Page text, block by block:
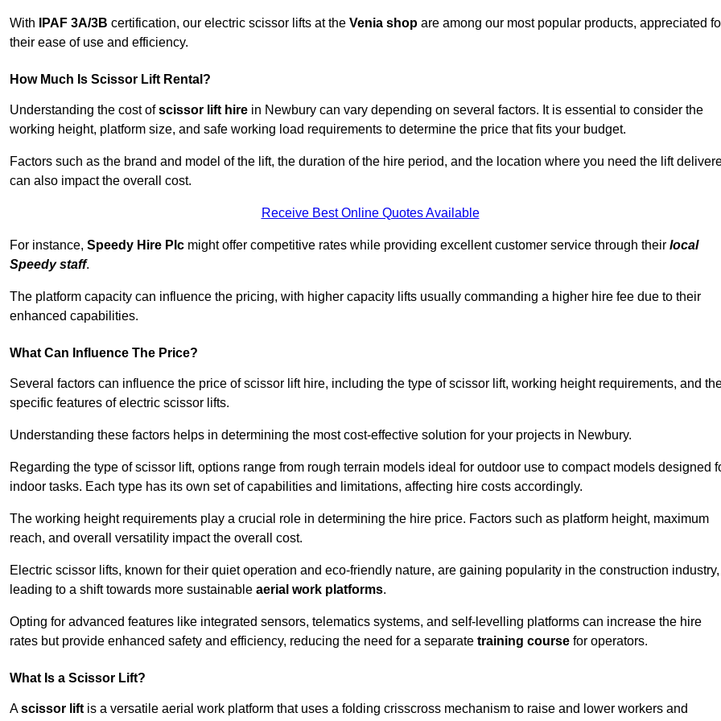
With IPAF 3A/3B certification, our electric scissor lifts at the Venia shop are among our most popular products, appreciated
their ease of use and efficiency.
How Much Is Scissor Lift Rental?
Understanding the cost ofscissor lift hire in Newbury can vary depending on several factors. It is essential to consider the
working height, platform size, and safe working load requirements to determine the price that fits your budget.
Factors such as the brand and model of the lift, the duration of the hire period, and the location where you need the lift
can also impact the overall cost.
Receive Best Online Quotes Available
For instance, Speedy Hire Plc might offer competitive rates while providing excellent customer service through their local
Speedy staff.
The platform capacity can influence the pricing, with higher capacity lifts usually commanding a higher hire fee due to their
enhanced capabilities.
What Can Influence The Price?
Several factors can influence the price of scissor lift hire, including the type of scissor lift, working height requirements, and
specific features of electric scissor lifts.
Understanding these factors helps in determining the most cost-effective solution for your projects in Newbury.
Regarding the type of scissor lift, options range from rough terrain models ideal for outdoor use to compact models designed
indoor tasks. Each type has its own set of capabilities and limitations, affecting hire costs accordingly.
The working height requirements play a crucial role in determining the hire price. Factors such as platform height, maximum
reach, and overall versatility impact the overall cost.
Electric scissor lifts, known for their quiet operation and eco-friendly nature, are gaining popularity in the construction industry,
leading to a shift towards more sustainable aerial work platforms.
Opting for advanced features like integrated sensors, telematics systems, and self-levelling platforms can increase the hire
rates but provide enhanced safety and efficiency, reducing the need for a separate training course for operators.
What Is a Scissor Lift?
Ascissor lift is a versatile aerial work platform that uses a folding crisscross mechanism to raise and lower workers and